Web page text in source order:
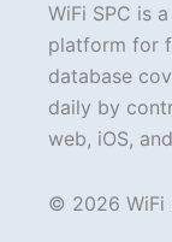
WiFi SPC is
platform for
database
daily by
web, iOS,
© 2026 WiFi